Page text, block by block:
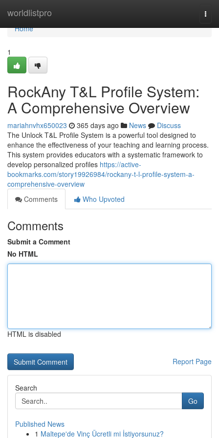
worldlistpro
Home
Home
1
RockAny T&L Profile System:
A Comprehensive Overview
mariahnvhx650023 365 days ago News
Discuss
The Unlock T&L Profile System is a powerful tool designed to
enhance the effectiveness of your teaching and learning process.
This system provides educators with a systematic framework to
develop personalized profiles https://active-
bookmarks.com/story19926984/rockany-t-l-profile-system-a-
comprehensive-overview
Comments
Who Upvoted
Comments
Submit a Comment
No HTML
HTML is disabled
Report Page
Search
Go
Published News
1 Maltepe'de Vinç Ücretli mi İstiyorsunuz?